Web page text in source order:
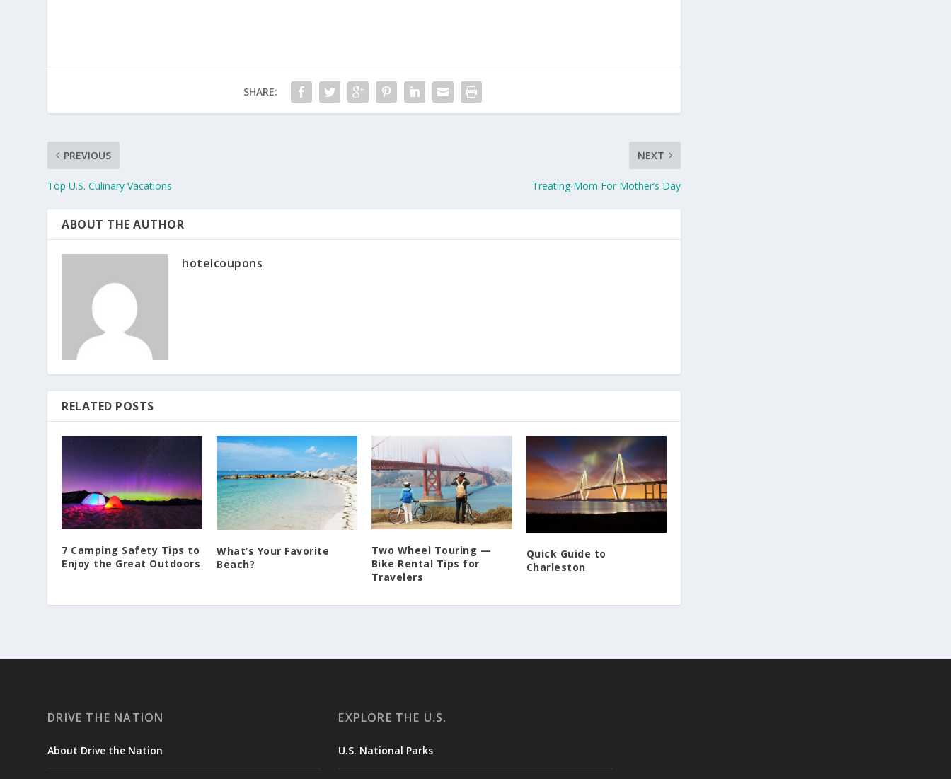
SHARE:
PREVIOUS
Top U.S. Culinary Vacations
NEXT
Treating Mom For Mother’s Day
ABOUT THE AUTHOR
hotelcoupons
RELATED POSTS
7 Camping Safety Tips to
Enjoy the Great Outdoors
What’s Your Favorite
Beach?
Two Wheel Touring —
Bike Rental Tips for
Travelers
Quick Guide to
Charleston
DRIVE THE NATION
About Drive the Nation
EXPLORE THE U.S.
U.S. National Parks